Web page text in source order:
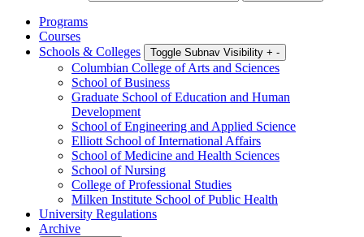
Programs
Courses
Schools & Colleges
Toggle Subnav Visibility + -
Columbian College of Arts and Sciences
School of Business
Graduate School of Education and Human
Development
School of Engineering and Applied Science
Elliott School of International Affairs
School of Medicine and Health Sciences
School of Nursing
College of Professional Studies
Milken Institute School of Public Health
University Regulations
Archive